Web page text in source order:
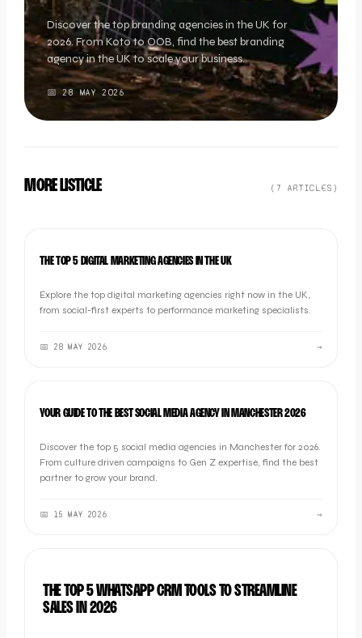
Discover the top branding agencies in the UK for
2026. From Koto to OOB, find the best branding
agency in the UK to scale your business.
📅28 MAY 2026
MORE LISTICLE ( 7 ARTICLES )
THE TOP 5 DIGITAL MARKETING AGENCIES IN THE UK
Explore the top digital marketing agencies right now in the UK,
from social-first experts to performance marketing specialists.
📅 28 MAY 2026 →
YOUR GUIDE TO THE BEST SOCIAL MEDIA AGENCY IN MANCHESTER 2026
Discover the top 5 social media agencies in Manchester for 2026.
From culture driven campaigns to Gen Z expertise, find the best
partner to grow your brand.
📅 15 MAY 2026 →
THE TOP 5 WHATSAPP CRM TOOLS TO STREAMLINE
SALES IN 2026